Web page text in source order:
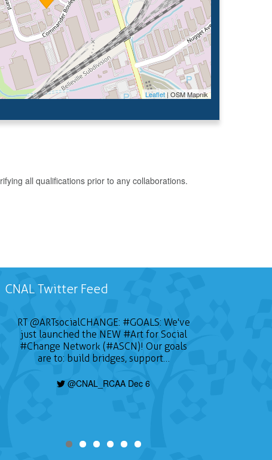
Leaflet | OSM Mapnik
all qualifications prior to any collaborations.
CNAL Twitter Feed
RT@ARTsocialCHANGE: #GOALS: We've
just launched the NEW #Artfor Social
#Change Network (#ASCN)! Our goals
are to: build bridges, support…
@CNAL_RCAA Dec 6